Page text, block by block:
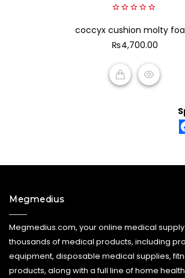
out
5
coccyx cushion molty
₨4,700.00
Megmedius
Megmedius.com, your online medical
thousands of medical products, including
equipment, disposable medical supplies,
products, along with a full line of home